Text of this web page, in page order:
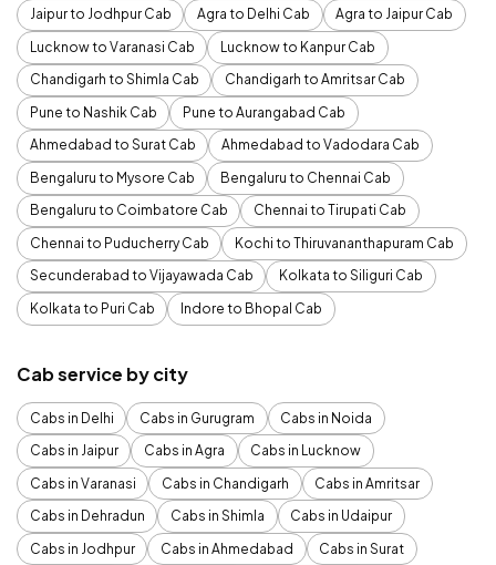
Jaipur to Jodhpur Cab
Agra to Delhi Cab
Agra to Jaipur Cab
Lucknow to Varanasi Cab
Lucknow to Kanpur Cab
Chandigarh to Shimla Cab
Chandigarh to Amritsar Cab
Pune to Nashik Cab
Pune to Aurangabad Cab
Ahmedabad to Surat Cab
Ahmedabad to Vadodara Cab
Bengaluru to Mysore Cab
Bengaluru to Chennai Cab
Bengaluru to Coimbatore Cab
Chennai to Tirupati Cab
Chennai to Puducherry Cab
Kochi to Thiruvananthapuram Cab
Secunderabad to Vijayawada Cab
Kolkata to Siliguri Cab
Kolkata to Puri Cab
Indore to Bhopal Cab
Cab service by city
Cabs in Delhi Cabs in Gurugram
Cabs in Noida
Cabs in Jaipur
Cabs in Agra
Cabs in Lucknow
Cabs in Varanasi
Cabs in Chandigarh
Cabs in Amritsar
Cabs in Dehradun
Cabs in Shimla
Cabs in Udaipur
Cabs in Jodhpur
Cabs in Ahmedabad
Cabs in Surat